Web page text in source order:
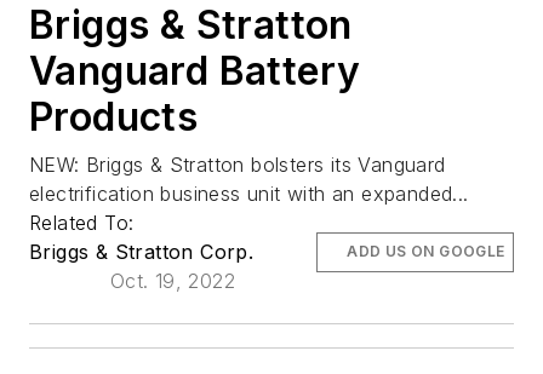
Briggs & Stratton
Vanguard Battery
Products
NEW: Briggs & Stratton bolsters its Vanguard
electrification business unit with an expanded...
Related To:
Briggs & Stratton Corp.
Oct. 19, 2022
ADD US ON GOOGLE